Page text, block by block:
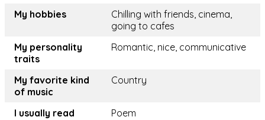
My hobbies
Chilling with friends, cinema,
going to cafes
My personality
traits
Romantic, nice, communicative
My favorite kind
of music
Country
I usually read
Poem